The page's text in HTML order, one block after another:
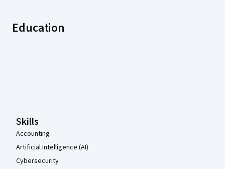
Education
Skills
Accounting
Artificial Intelligence (AI)
Cybersecurity